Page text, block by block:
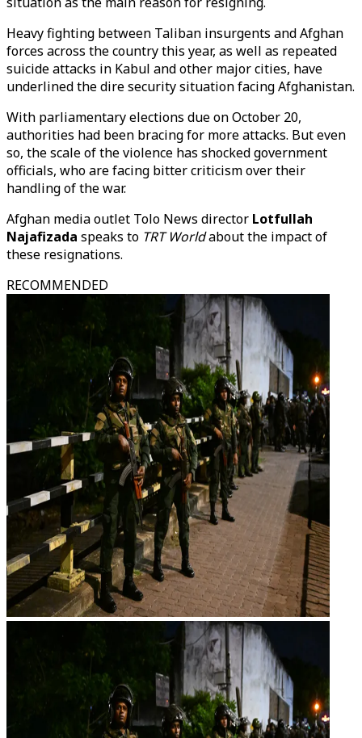
Heavy fighting between Taliban insurgents and Afghan
forces across the country this year, as well as repeated
suicide attacks in Kabul and other major cities, have
underlined the dire security situation facing Afghanistan.
With parliamentary elections due on October 20,
authorities had been bracing for more attacks. But even
so, the scale of the violence has shocked government
officials, who are facing bitter criticism over their
handling of the war.
Afghan media outlet Tolo News director Lotfullah
Najafizada speaks to TRT Worldabout the impact of
these resignations.
RECOMMENDED